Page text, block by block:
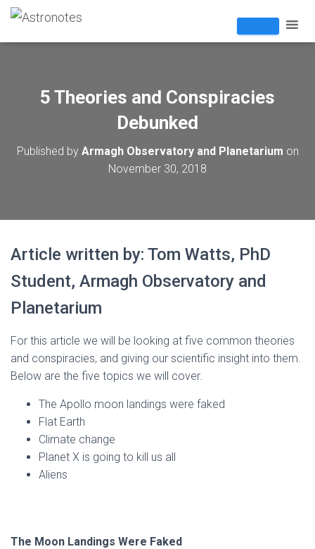
5 Theories and Conspiracies
Debunked
Published by Armagh Observatory and Planetarium on
November 30, 2018
Article written by: Tom Watts, PhD
Student, Armagh Observatory and
Planetarium
For this article we will be looking at five common theories
and conspiracies, and giving our scientific insight into them.
Below are the five topics we will cover.
The Apollo moon landings were faked
Flat Earth
Climate change
Planet X is going to kill us all
Aliens
The Moon Landings Were Faked